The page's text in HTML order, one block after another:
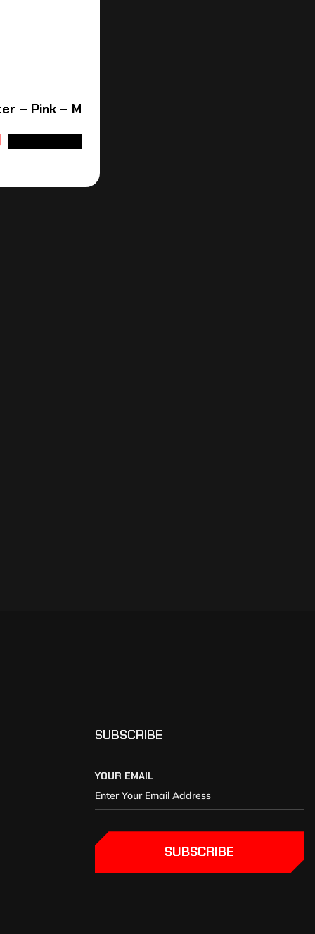
– Pink – M
SUBSCRIBE
YOUR EMAIL
SUBSCRIBE